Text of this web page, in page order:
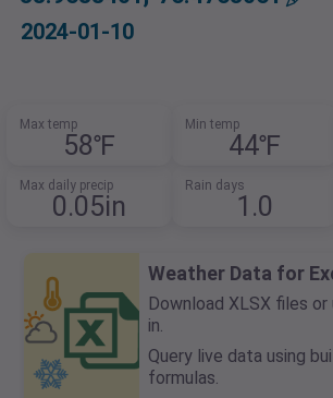
2024-01-10
Max temp
58℉
Min temp
44℉
Max daily precip
0.05in
Rain days
1.0
Weather Data for
Download XLSX files
in.
Query live data using
formulas.